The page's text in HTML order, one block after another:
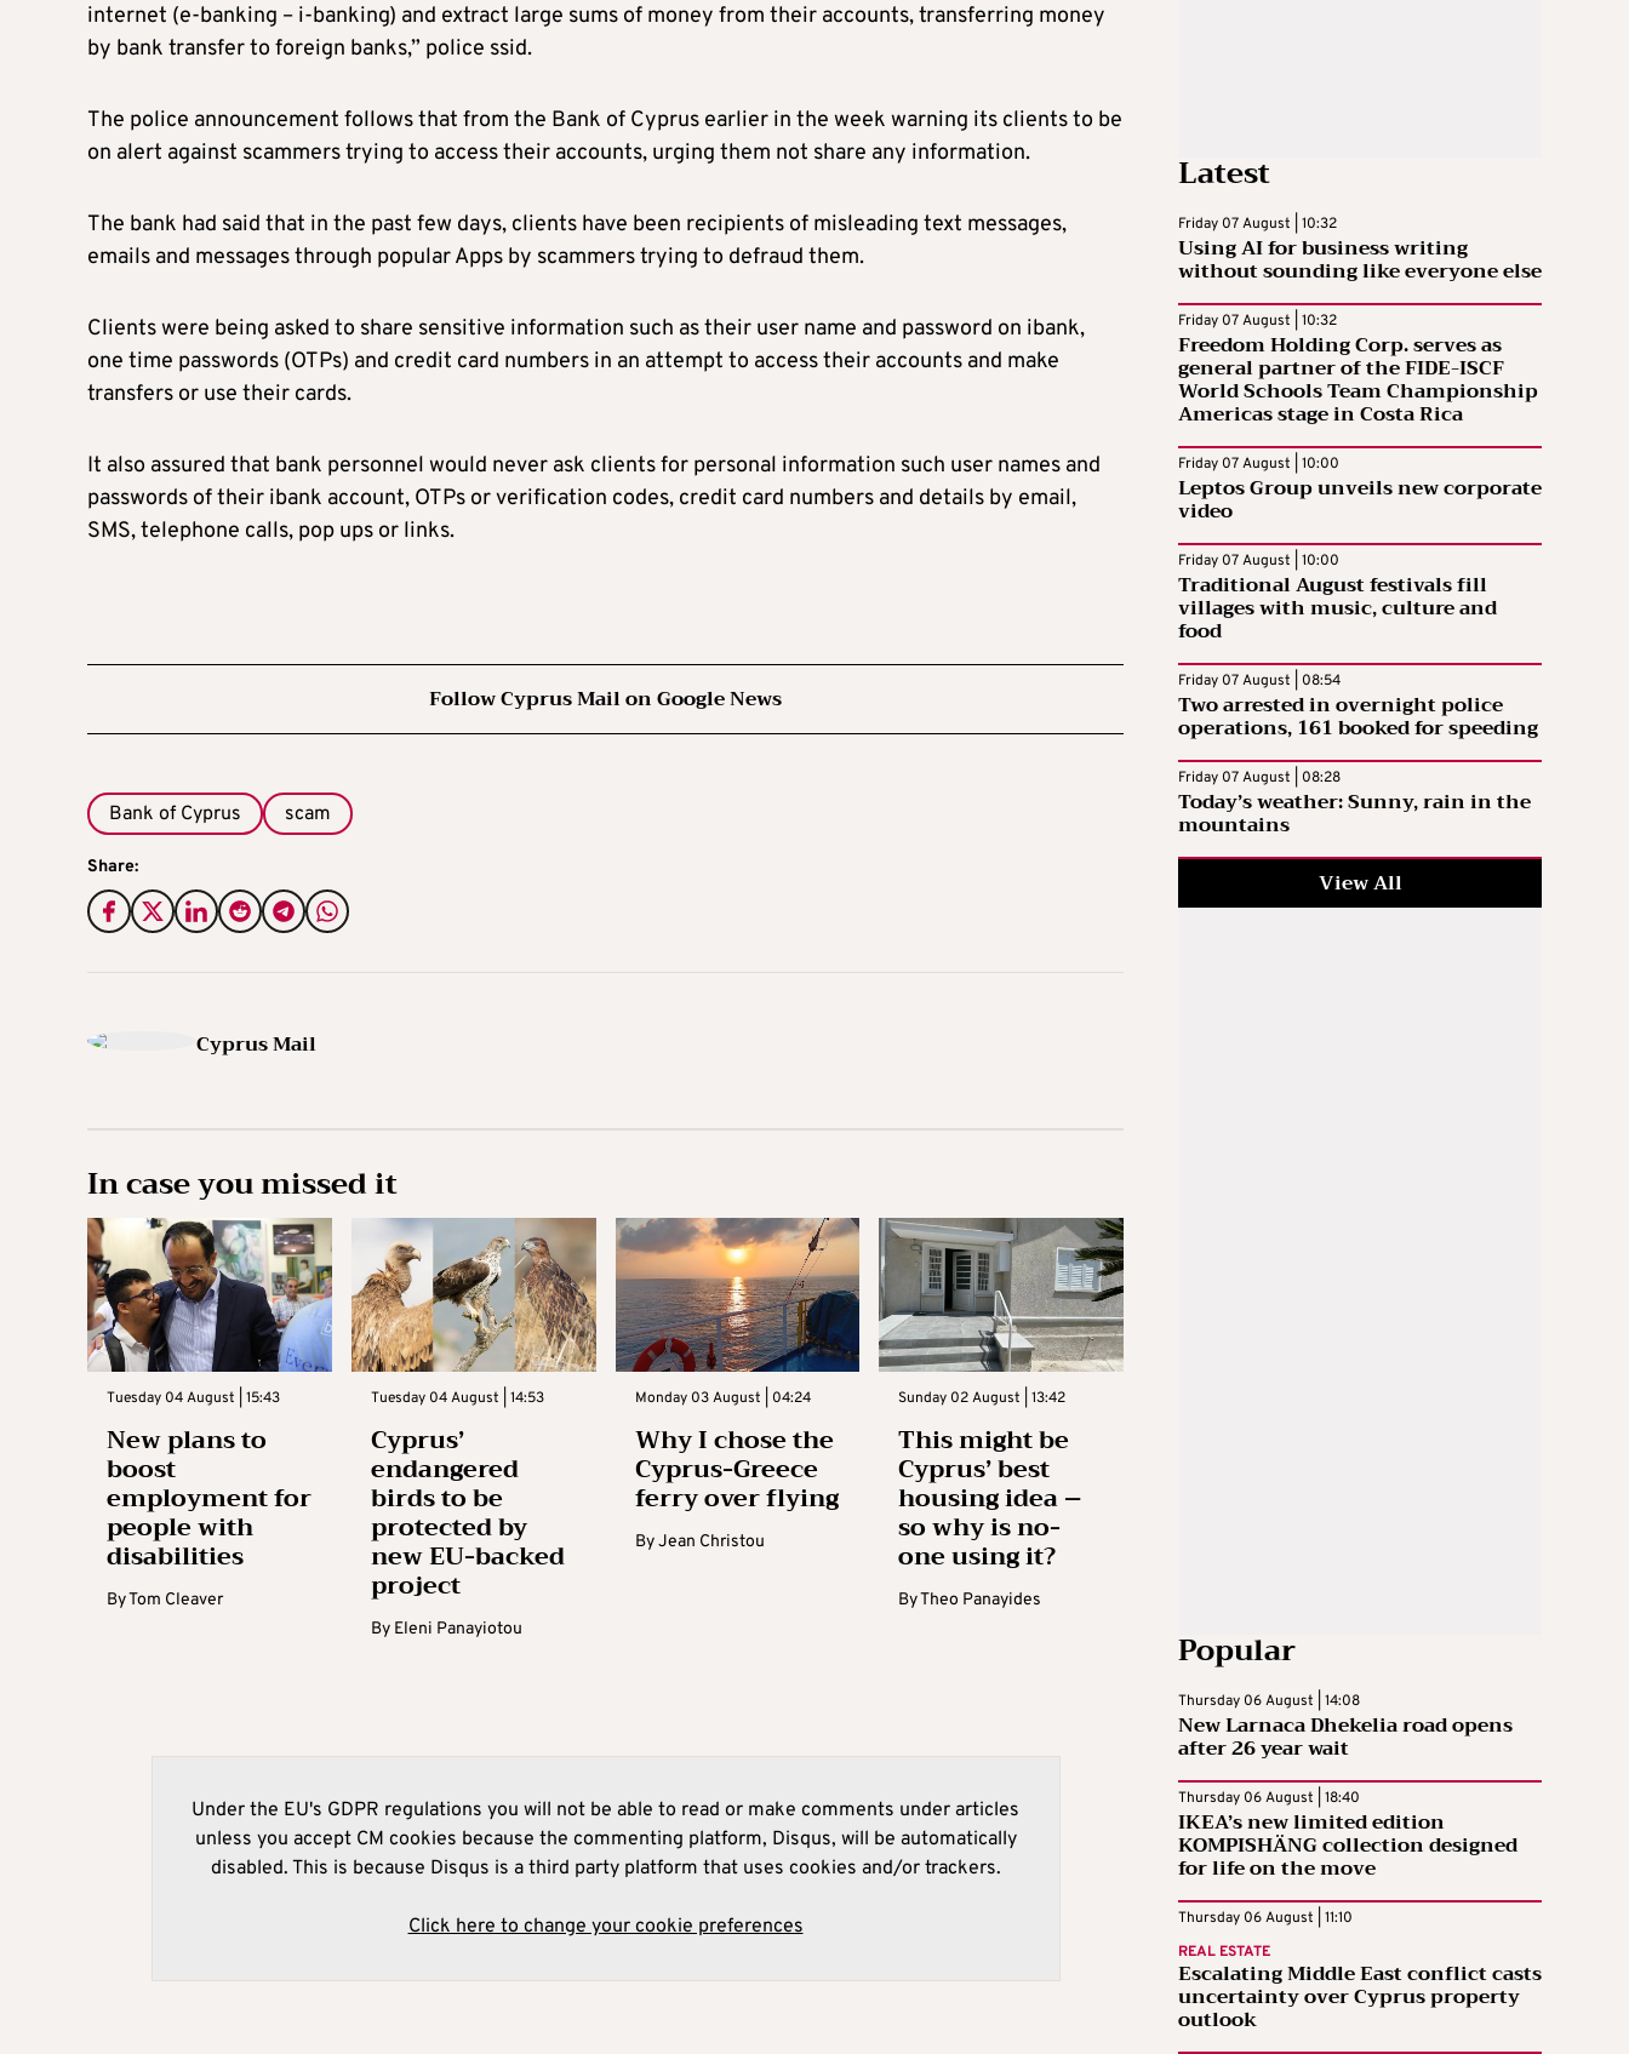
internet (e-banking – i-banking) and extract large sums of money from their accounts, transferring money
by bank transfer to foreign banks,” police ssid.
The police announcement follows that from the Bank of Cyprus earlier in the week warning its clients to be
on alert against scammers trying to access their accounts, urging them not share any information.
The bank had said that in the past few days, clients have been recipients of misleading text messages,
emails and messages through popular Apps by scammers trying to defraud them.
Clients were being asked to share sensitive information such as their user name and password on ibank,
one time passwords (OTPs) and credit card numbers in an attempt to access their accounts and make
transfers or use their cards.
It also assured that bank personnel would never ask clients for personal information such user names and
passwords of their ibank account, OTPs or verification codes, credit card numbers and details by email,
SMS, telephone calls, pop ups or links.
Follow Cyprus Mail on Google News
Bank of Cyprus scam
Share:
Cyprus Mail
In case you missed it
Tuesday 04 August | 15:43
New plans to
boost
employment for
people with
disabilities
ByTom Cleaver
Tuesday 04 August | 14:53
Cyprus’
endangered
birds to be
protected by
new EU-backed
project
By Eleni Panayiotou
Monday 03 August | 04:24
Why I chose the
Cyprus-Greece
ferry over flying
ByJean Christou
Sunday 02 August | 13:42
This might be
Cyprus’ best
housing idea –
so why is no-
one using it?
ByTheo Panayides
Under the EU's GDPR regulations you will not be able to read or make comments under articles
unless you accept CM cookies because the commenting platform, Disqus, will be automatically
disabled. This is because Disqus is a third party platform that uses cookies and/or trackers.
Click here to change your cookie preferences
Latest
Friday 07 August | 10:32
Using AI for business writing
without sounding like everyone else
Friday 07 August | 10:32
Freedom Holding Corp. serves as
general partner of the FIDE-ISCF
World Schools Team Championship
Americas stage in Costa Rica
Friday 07 August | 10:00
Leptos Group unveils new corporate
video
Friday 07 August | 10:00
Traditional August festivals fill
villages with music, culture and
food
Friday 07 August | 08:54
Two arrested in overnight police
operations, 161 booked for speeding
Friday 07 August | 08:28
Today’s weather: Sunny, rain in the
mountains
View All
Popular
Thursday 06 August | 14:08
New Larnaca Dhekelia road opens
after 26 year wait
Thursday 06 August | 18:40
IKEA’s new limited edition
KOMPISHÄNG collection designed
for life on the move
Thursday 06 August | 11:10
REAL ESTATE
Escalating Middle East conflict casts
uncertainty over Cyprus property
outlook